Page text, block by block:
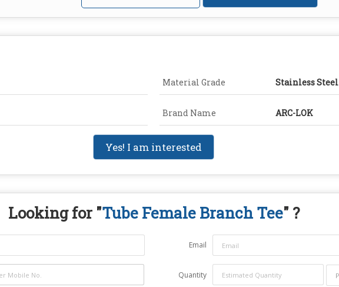
Material Grade Stainless Steel
Brand Name ARC-LOK
Yes! I am interested
Looking for "Tube Female Branch Tee" ?
Email
Quantity